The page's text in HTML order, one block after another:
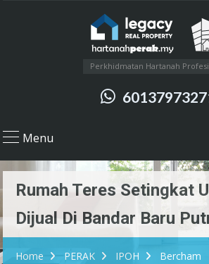
Perkhidmatan Hartanah
Menu
Rumah Teres Setingkat
Dijual Di Bandar Baru
Home PERAK IPOH Bercham